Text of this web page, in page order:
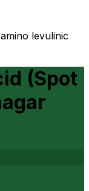
amino levulinic
(Spot